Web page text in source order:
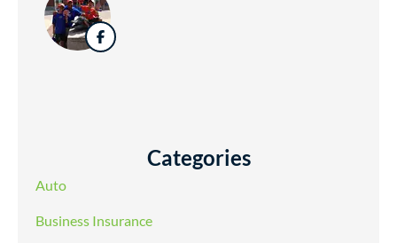
Categories
Auto
Business Insurance